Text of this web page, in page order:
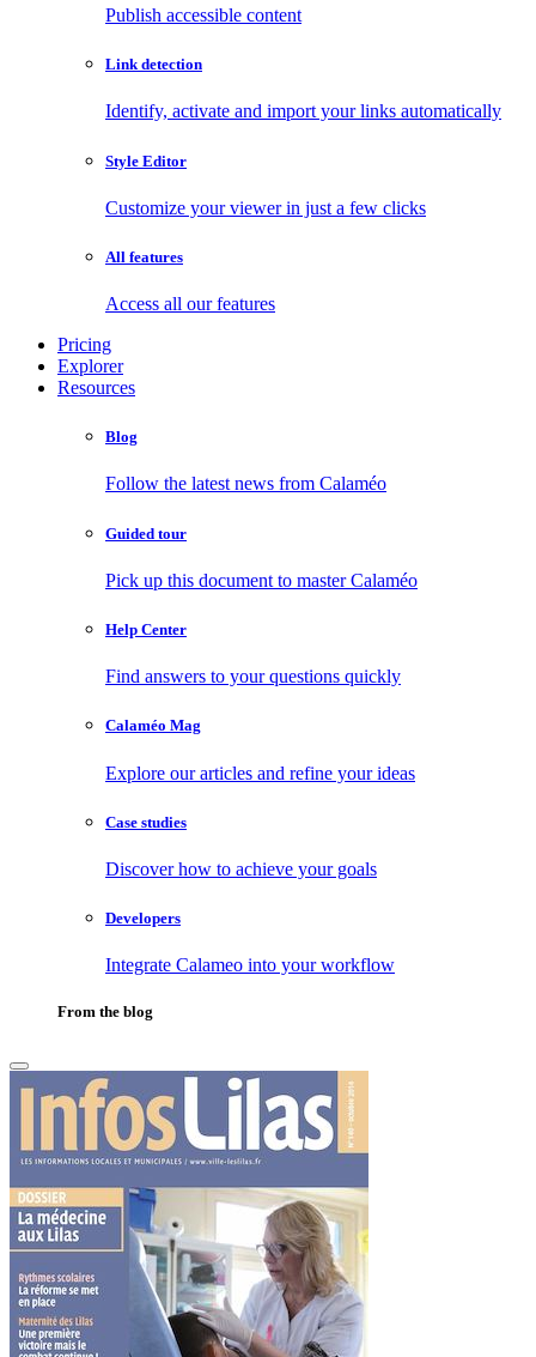
Publish accessible content
Link detection
Identify, activate and import your links automatically
Style Editor
Customize your viewer in just a few clicks
All features
Access all our features
Pricing
Explorer
Resources
Blog
Follow the latest news from Calaméo
Guided tour
Pick up this document to master Calaméo
Help Center
Find answers to your questions quickly
Calaméo Mag
Explore our articles and refine your ideas
Case studies
Discover how to achieve your goals
Developers
Integrate Calameo into your workflow
From the blog